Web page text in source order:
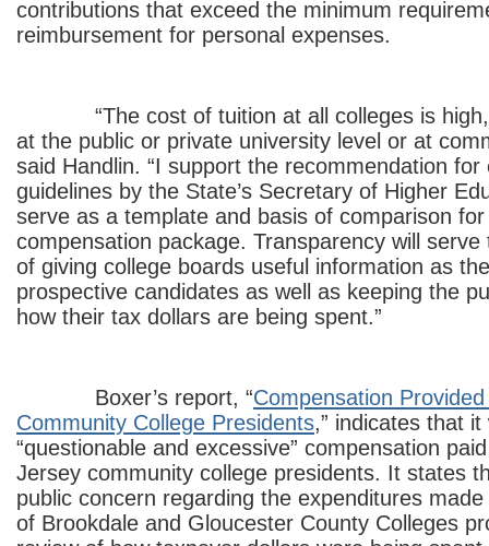
contributions that exceed the minimum
reimbursement for personal expenses.
“The cost of tuition at all colleges is high,
at the public or private university level or at
said Handlin. “I support the recommendation for
guidelines by the State’s Secretary of Higher
serve as a template and basis of comparison
compensation package. Transparency will
of giving college boards useful information as
prospective candidates as well as keeping the
how their tax dollars are being spent.”
Boxer’s report, “Compensation
Community College Presidents,” indicates that
“questionable and excessive” compensation
Jersey community college presidents. It states
public concern regarding the expenditures
of Brookdale and Gloucester County Colleges